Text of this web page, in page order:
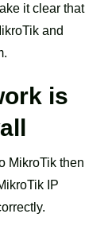
it clear that
and
is
MikroTik then
IP